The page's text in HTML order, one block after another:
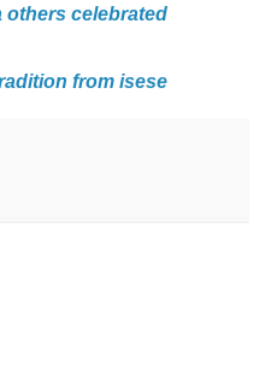
others celebrated
from isese